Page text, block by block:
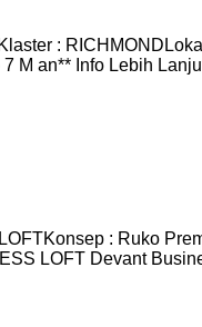
:
M an** Info Lebih
: Ruko
LOFT Devant